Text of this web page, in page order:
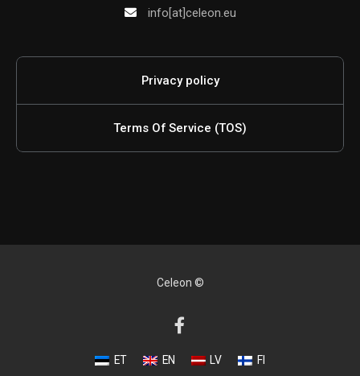
info[at]celeon.eu
Privacy policy
Terms Of Service (TOS)
ET EN LV FI
Celeon ©